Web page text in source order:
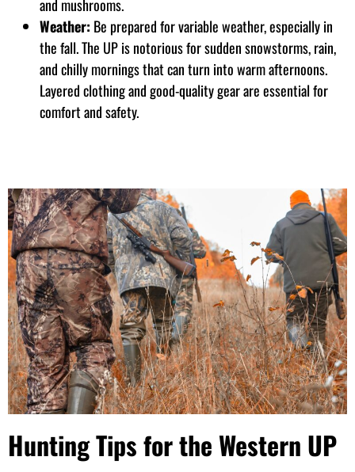
and mushrooms.
Weather: Be prepared for variable weather, especially in
the fall. The UP is notorious for sudden snowstorms, rain,
and chilly mornings that can turn into warm afternoons.
Layered clothing and good-quality gear are essential for
comfort and safety.
Hunting Tips for the Western UP